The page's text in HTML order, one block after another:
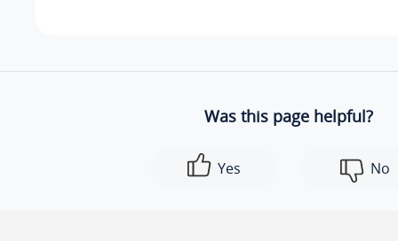
Was this page helpful?
Yes No